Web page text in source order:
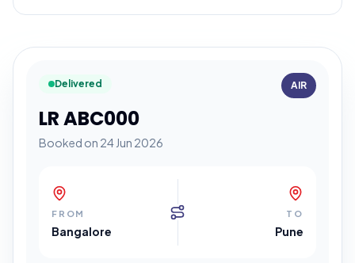
Delivered
LR ABC000
Booked on 24 Jun 2026
AIR
FROM
Bangalore
TO
Pune